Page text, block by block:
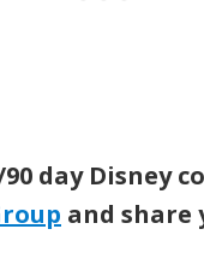
90 day Disney
and share